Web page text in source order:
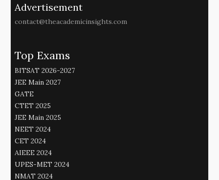
Advertisement
contact@theacademicinsights.com
Top Exams
BITSAT 2026-2027
JEE Main 2027
GATE
CTET 2025
JEE Main 2025
NEET 2024
CET 2024
AIEEE 2024
UPES-MET 2024
NMAT 2024